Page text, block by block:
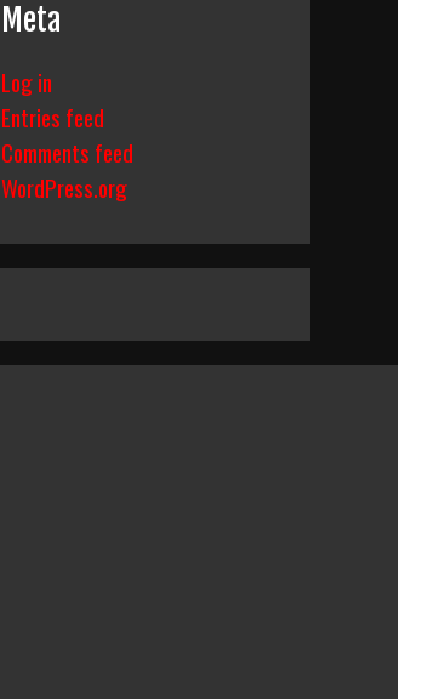
Meta
Log in
Entries feed
Comments feed
WordPress.org